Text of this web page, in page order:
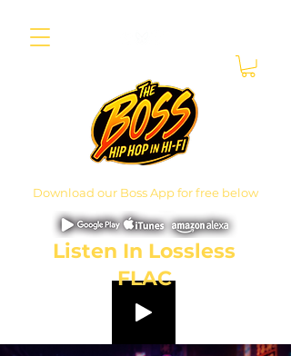
Download our Boss App for free below
Listen In Lossless
FLAC